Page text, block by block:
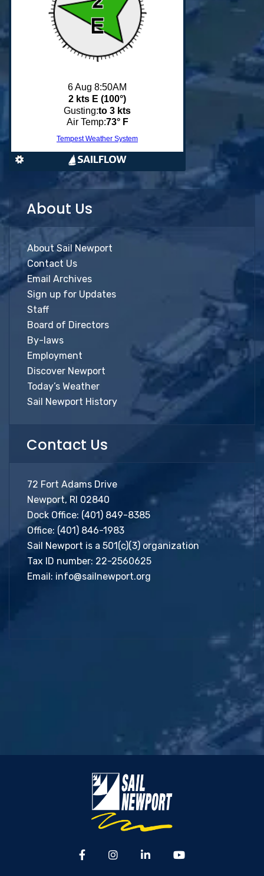
About Us
About Sail Newport
Contact Us
Email Archives
Sign up for Updates
Staff
Board of Directors
By-laws
Employment
Discover Newport
Today’s Weather
Sail Newport History
Contact Us
72 Fort Adams Drive
Newport, RI 02840
Dock Office: (401) 849-8385
Office: (401) 846-1983
Sail Newport is a 501(c)(3) organization
Tax ID number: 22-2560625
Email: info@sailnewport.org